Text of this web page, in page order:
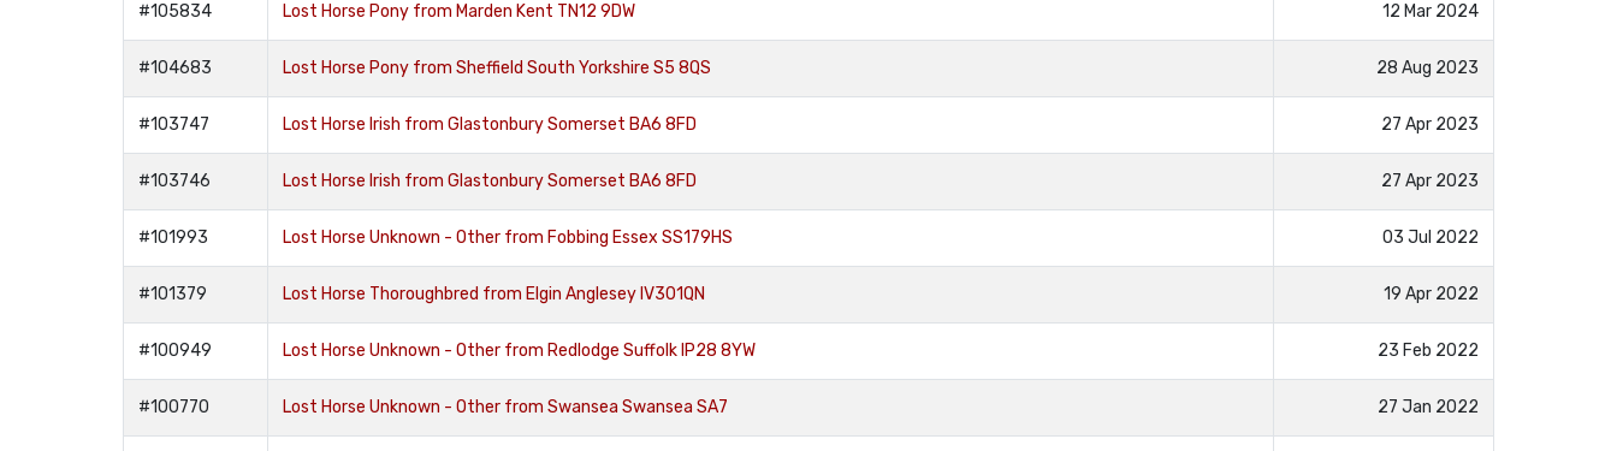
#105834 Lost Horse Pony from Marden Kent TN12 9DW 12 Mar 2024
#104683 Lost Horse Pony from Sheffield South Yorkshire S5 8QS 28 Aug 2023
#103747 Lost Horse Irish from Glastonbury Somerset BA6 8FD 27 Apr 2023
#103746 Lost Horse Irish from Glastonbury Somerset BA6 8FD 27 Apr 2023
#101993 Lost Horse Unknown - Other from Fobbing Essex SS179HS 03 Jul 2022
#101379 Lost Horse Thoroughbred from Elgin Anglesey IV301QN 19 Apr 2022
#100949 Lost Horse Unknown - Other from Redlodge Suffolk IP28 8YW 23 Feb 2022
#100770 Lost Horse Unknown - Other from Swansea Swansea SA7 27 Jan 2022